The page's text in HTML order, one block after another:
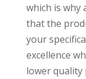
which is why
that the
your
excellence
lower